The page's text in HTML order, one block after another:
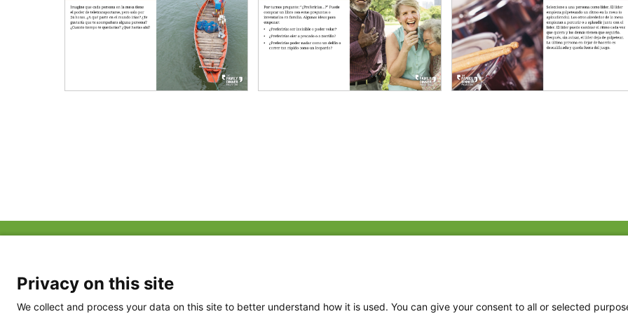
Privacy Policy
Privacy on this site
We collect and process your data on this site to better understand how it is used. You can give your consent to all or selected